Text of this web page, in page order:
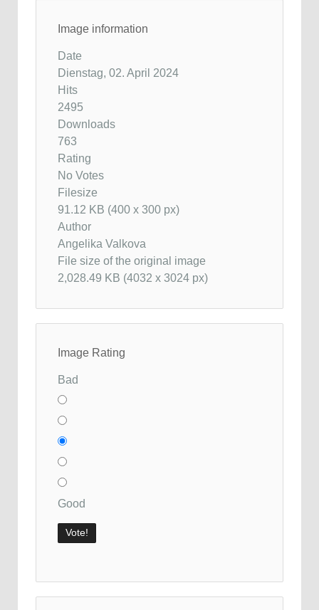
Image information
Date
Dienstag, 02. April 2024
Hits
2495
Downloads
763
Rating
No Votes
Filesize
91.12 KB (400 x 300 px)
Author
Angelika Valkova
File size of the original image
2,028.49 KB (4032 x 3024 px)
Image Rating
Bad
Good